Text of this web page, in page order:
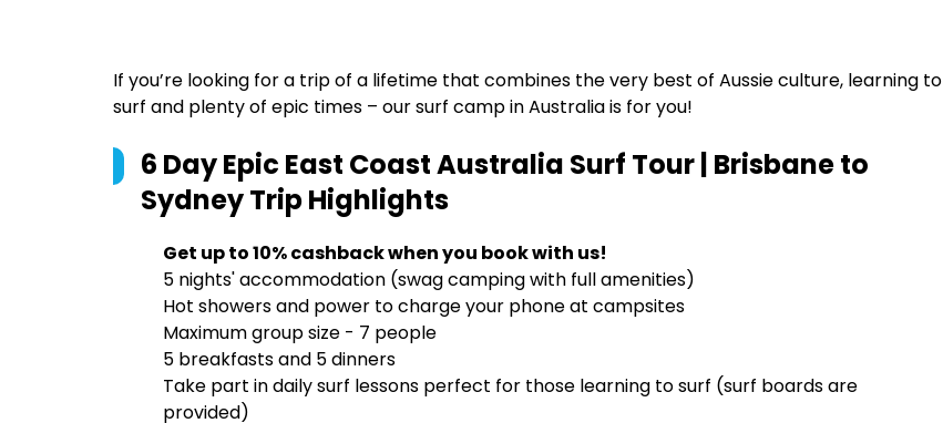
If you’re looking for a trip of a lifetime that combines the very best of Aussie culture, learning to
surf and plenty of epic times – our surf camp in Australia is for you!
6 Day Epic East Coast Australia Surf Tour | Brisbane to
Sydney TripHighlights
Get up to 10% cashback when you book with us!
5 nights' accommodation (swag camping with full amenities)
Hot showers and power to charge your phone at campsites
Maximum group size - 7 people
5 breakfasts and 5 dinners
Take part in daily surf lessons perfect for those learning to surf (surf boards are
provided)